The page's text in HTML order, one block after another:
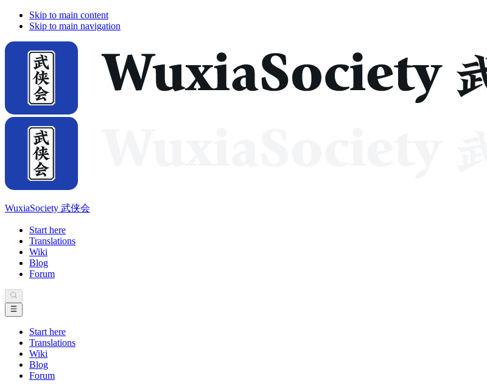
Skip to main content
Skip to main navigation
WuxiaSociety 武侠会
Start here
Translations
Wiki
Blog
Forum
Start here
Translations
Wiki
Blog
Forum